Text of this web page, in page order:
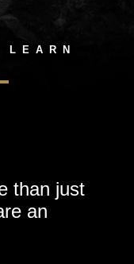
than just
an